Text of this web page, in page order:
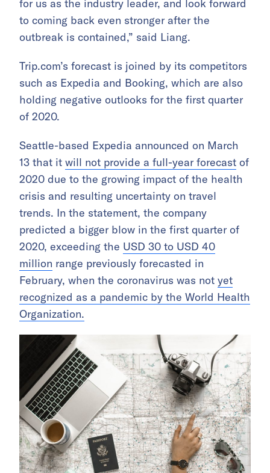
for us as the industry leader, and look forward
to coming back even stronger after the
outbreak is contained,” said Liang.
Trip.com’s forecast is joined by its competitors
such as Expedia and Booking, which are also
holding negative outlooks for the first quarter
of 2020.
Seattle-based Expedia announced on March
13 that it will not provide a full-year forecast of
2020 due to the growing impact of the health
crisis and resulting uncertainty on travel
trends. In the statement, the company
predicted a bigger blow in the first quarter of
2020, exceeding the USD 30 to USD 40
million range previously forecasted in
February, when the coronavirus was not yet
recognized as a pandemic by the World Health
Organization.